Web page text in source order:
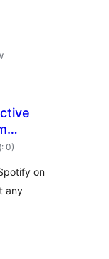
(Pohódnoćenja
dohromady
: 0)
on
any